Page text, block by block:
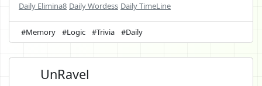
Daily Elimina8 Daily Wordess Daily TimeLine
#Memory #Logic #Trivia #Daily
UnRavel